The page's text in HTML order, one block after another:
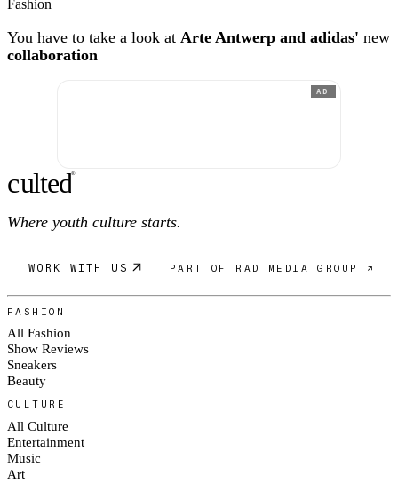
Fashion
You have to take a look at Arte Antwerp and adidas' new
collaboration
AD
culted®
Where youth culture starts.
WORK WITH US PART OF RAD MEDIA GROUP ↗
FASHION
All Fashion
Show Reviews
Sneakers
Beauty
CULTURE
All Culture
Entertainment
Music
Art